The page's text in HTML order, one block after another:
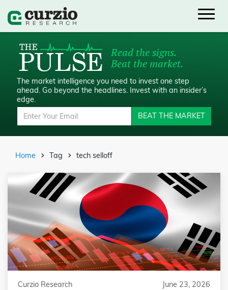
Read the signs.
Beat the market.
The market intelligence you need to invest one step
ahead. Go beyond the headlines. Invest with an insider’s
edge.
BEAT THE MARKET
Home Tag tech selloff
Curzio Research June 23, 2026